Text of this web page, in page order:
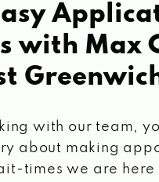
with Max
with our team,
about making
times we are here